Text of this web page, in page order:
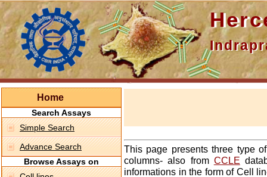
Home
Search Assays
Simple Search
Advance Search
Browse Assays on
This page presents three type
columns- also from CCLE
informations in the form of Cell